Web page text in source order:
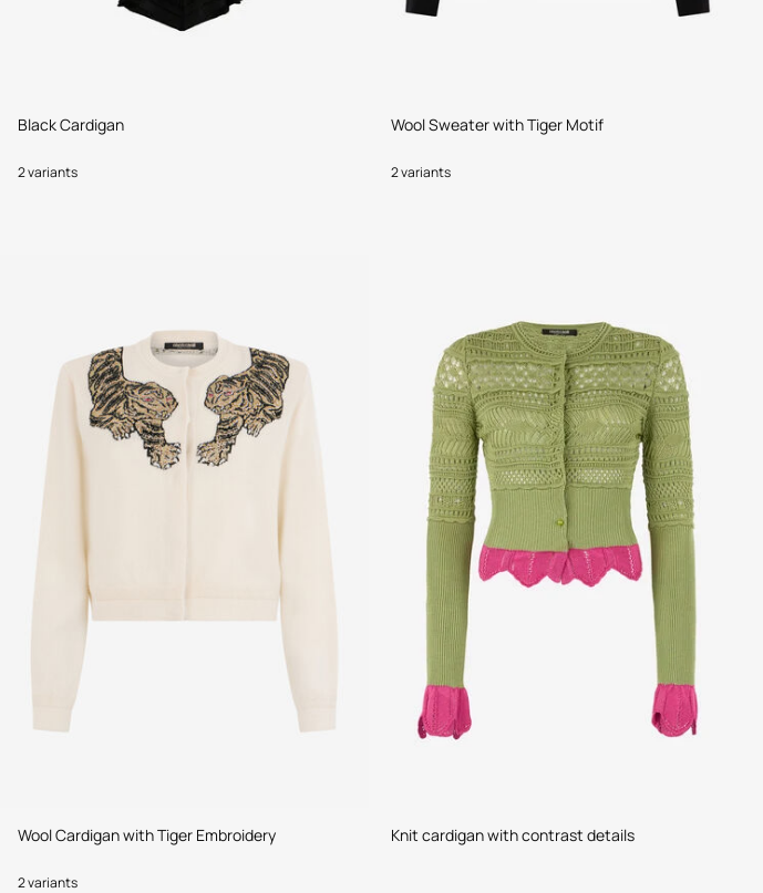
Black Cardigan
2 variants
Wool Sweater with Tiger Motif
2 variants
Wool Cardigan with Tiger Embroidery
2 variants
Knit cardigan with contrast details